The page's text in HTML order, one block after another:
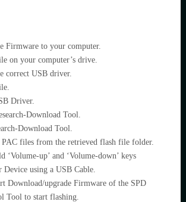
Firmware to your computer.
on your computer’s drive.
correct USB driver.
Driver.
Download Tool.
Download Tool.
PAC files from the retrieved flash file folder.
‘Volume-up’ and ‘Volume-down’ keys
Device using a USB Cable.
Download/upgrade Firmware of the SPD
Tool to start flashing.